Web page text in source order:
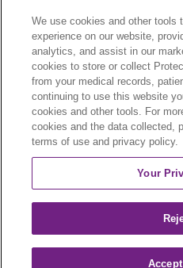
reserved.
Y0164_WEBMI_M_2026
We use cookies and other tools
experience on our website,
analytics, and assist in our
cookies to store or collect
from your medical records,
continuing to use this website
cookies and other tools. For
cookies and the data collected,
terms of use and privacy policy.
Your